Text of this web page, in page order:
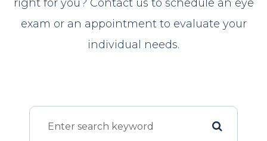
right for you? Contact us to schedule an eye
exam or an appointment to evaluate your
individual needs.